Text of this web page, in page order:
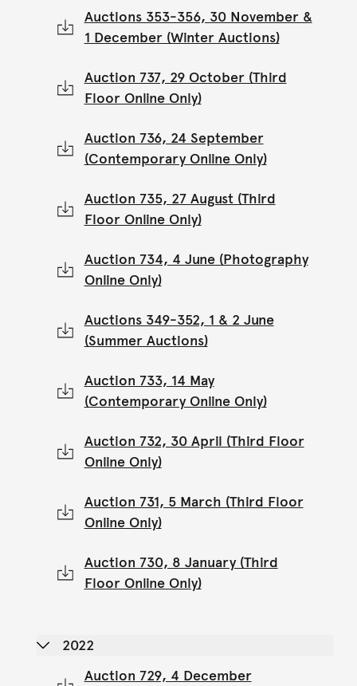
Auctions 353-356, 30 November &
1 December (Winter Auctions)
Auction 737, 29 October (Third
Floor Online Only)
Auction 736, 24 September
(Contemporary Online Only)
Auction 735, 27 August (Third
Floor Online Only)
Auction 734, 4 June (Photography
Online Only)
Auctions 349-352, 1 & 2 June
(Summer Auctions)
Auction 733, 14 May
(Contemporary Online Only)
Auction 732, 30 April (Third Floor
Online Only)
Auction 731, 5 March (Third Floor
Online Only)
Auction 730, 8 January (Third
Floor Online Only)
2022
Auction 729, 4 December